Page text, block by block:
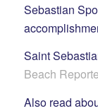
Sebastian
Saint
Beach
Also read